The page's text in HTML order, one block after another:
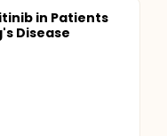
in Patients
Disease